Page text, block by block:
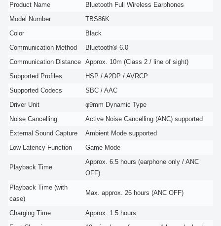
Product Name
Bluetooth Full Wireless Earphones
Model Number
TBS86K
Color
Black
Communication Method
Bluetooth® 6.0
Communication Distance Approx. 10m (Class 2 / line of sight)
Supported Profiles
HSP / A2DP / AVRCP
Supported Codecs
SBC / AAC
Driver Unit
φ9mm Dynamic Type
Noise Cancelling
Active Noise Cancelling (ANC) supported
External Sound Capture
Ambient Mode supported
Low Latency Function
Game Mode
Playback Time
Approx. 6.5 hours (earphone only / ANC
OFF)
Playback Time (with
case)
Max. approx. 26 hours (ANC OFF)
Charging Time
Approx. 1.5 hours